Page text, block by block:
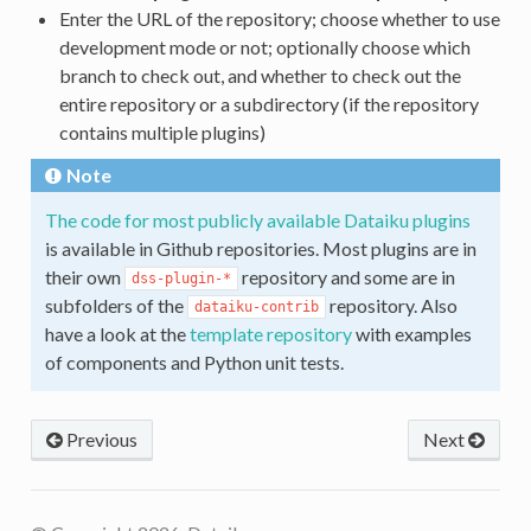
Enter the URL of the repository; choose whether to use
development mode or not; optionally choose which
branch to check out, and whether to check out the
entire repository or a subdirectory (if the repository
contains multiple plugins)
Note
The code for most publicly available Dataiku plugins
is available in Github repositories. Most plugins are in
their own
dss-plugin-*
repository and some are in
subfolders of the
dataiku-contrib
repository. Also
have a look at thetemplate repositorywith examples
of components and Python unit tests.
Next
Previous